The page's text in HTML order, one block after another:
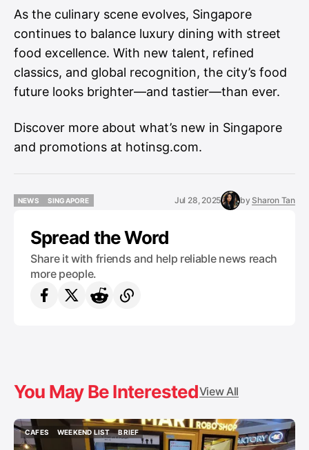
As the culinary scene evolves, Singapore
continues to balance luxury dining with street
food excellence. With new talent, refined
classics, and global recognition, the city’s food
future looks brighter—and tastier—than ever.
Discover more about what’s new in Singapore
and promotions at hotinsg.com.
NEWS
SINGAPORE
Jul 28, 2025 by Sharon Tan
Spread the Word
Share it with friends and help reliable news reach
more people.
You May Be InterestedView All
CAFES
CAFES
WEEKEND LIST
WEEKEND LIST
BRIEF
BRIEF